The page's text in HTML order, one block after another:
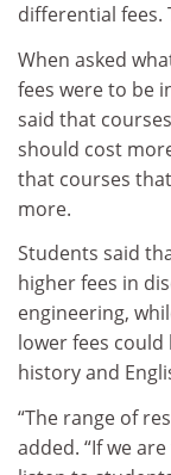
differential fees.
When asked
fees were to be
said that
should cost
that courses
more.
Students said
higher fees in
engineering,
lower fees
history and
“The range of
added. “If we